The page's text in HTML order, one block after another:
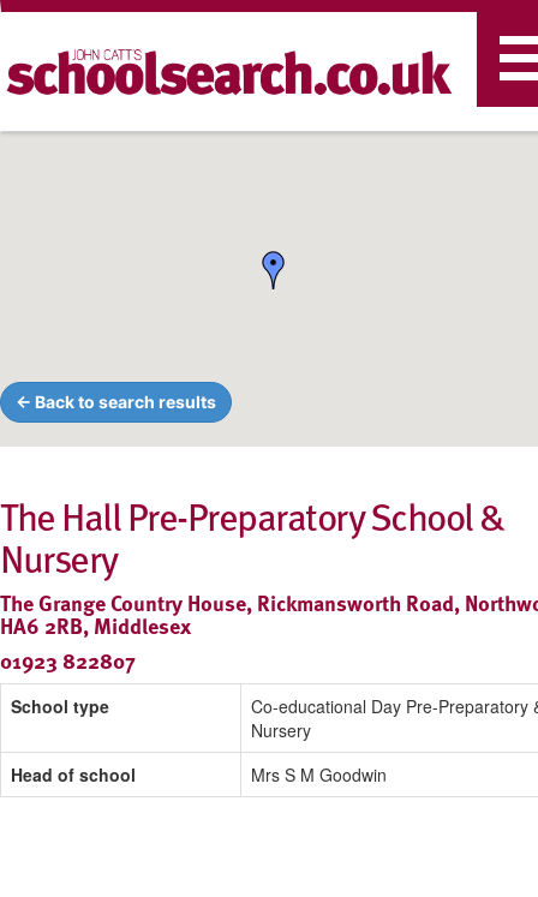
← Back to search results
The Hall Pre-Preparatory School &
Nursery
The Grange Country House, Rickmansworth Road,
HA6 2RB, Middlesex
01923 822807
School type
Co-educational Day Pre-Preparatory
Nursery
Head of school
Mrs S M Goodwin